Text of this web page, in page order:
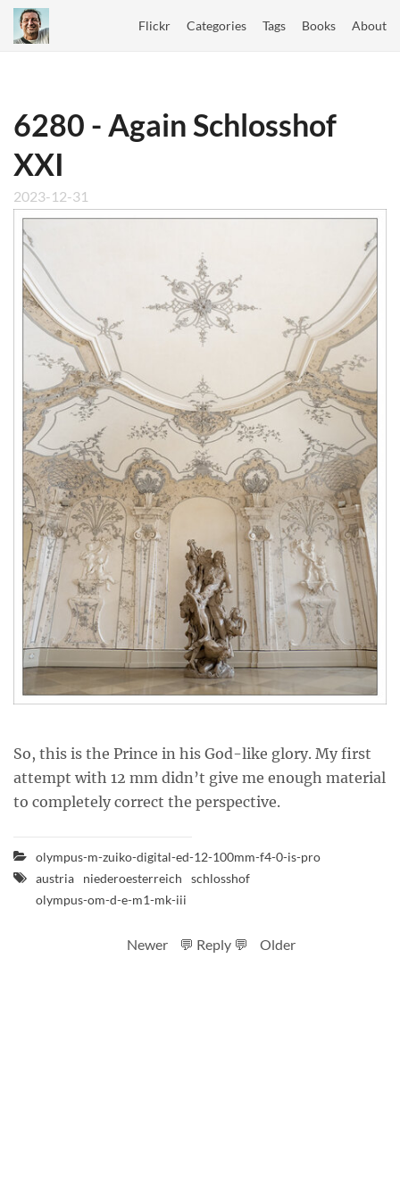
Flickr Categories Tags Books About
6280 - Again Schlosshof
XXI
2023-12-31
So, this is the Prince in his God-like glory. My first
attempt with 12 mm didn’t give me enough material
to completely correct the perspective.
olympus-m-zuiko-digital-ed-12-100mm-f4-0-is-pro
austria
niederoesterreich
schlosshof
olympus-om-d-e-m1-mk-iii
Newer 💬 Reply 💬 Older